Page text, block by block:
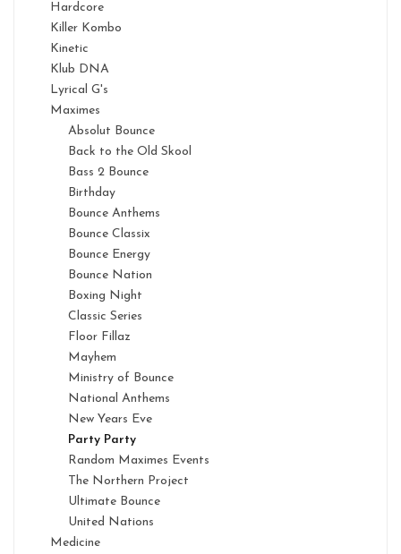
Hardcore
Killer Kombo
Kinetic
Klub DNA
Lyrical G's
Maximes
Absolut Bounce
Back to the Old Skool
Bass 2 Bounce
Birthday
Bounce Anthems
Bounce Classix
Bounce Energy
Bounce Nation
Boxing Night
Classic Series
Floor Fillaz
Mayhem
Ministry of Bounce
National Anthems
New Years Eve
Party Party
Random Maximes Events
The Northern Project
Ultimate Bounce
United Nations
Medicine